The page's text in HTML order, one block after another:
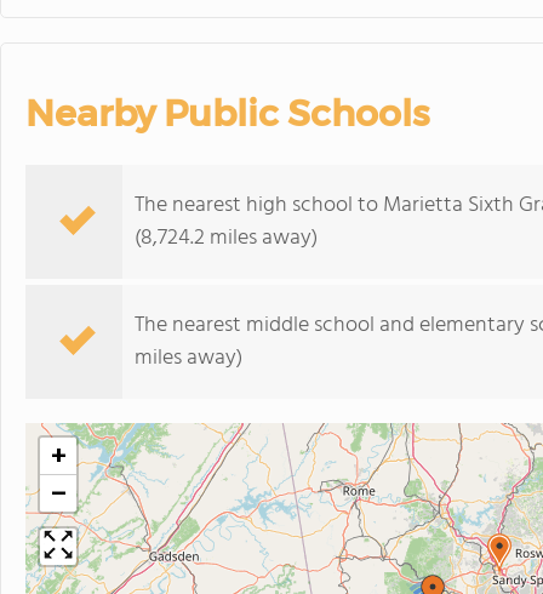
Nearby Public Schools
The nearest high school to Marietta Sixth
(8,724.2 miles away)
The nearest middle school and elementary
miles away)
+
−